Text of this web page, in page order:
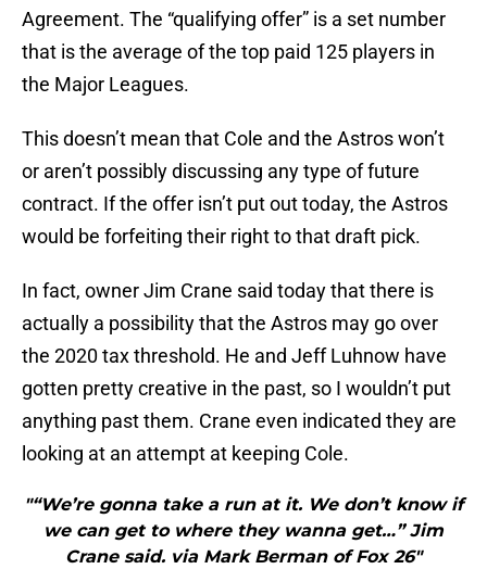
Agreement. The “qualifying offer” is a set number
that is the average of the top paid 125 players in
the Major Leagues.
This doesn’t mean that Cole and the Astros won’t
or aren’t possibly discussing any type of future
contract. If the offer isn’t put out today, the Astros
would be forfeiting their right to that draft pick.
In fact, owner Jim Crane said today that there is
actually a possibility that the Astros may go over
the 2020 tax threshold. He and Jeff Luhnow have
gotten pretty creative in the past, so I wouldn’t put
anything past them. Crane even indicated they are
looking at an attempt at keeping Cole.
"“We’re gonna take a run at it. We don’t know if
we can get to where they wanna get…” Jim
Crane said. via Mark Berman of Fox 26"